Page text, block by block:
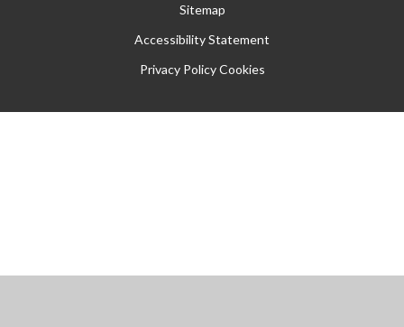
Sitemap
Accessibility Statement
Privacy Policy Cookies